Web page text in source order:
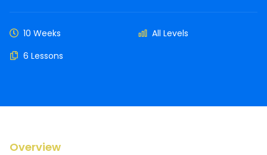
10 Weeks
All Levels
6 Lessons
Overview